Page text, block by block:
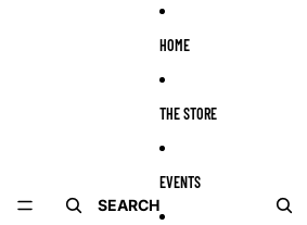
SEARCH
HOME
THE STORE
EVENTS